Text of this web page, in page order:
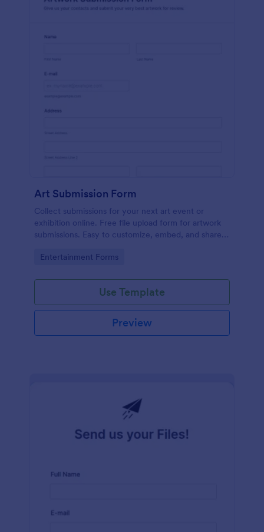
Art Submission Form
Collect submissions for your next art event or
exhibition online. Free file upload form for artwork
submissions. Easy to customize, embed, and share.
Go to Category:
Entertainment Forms
Use Template
Preview